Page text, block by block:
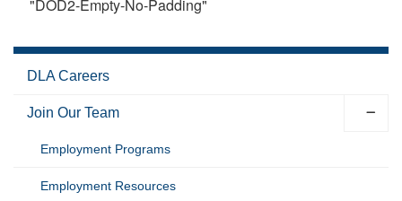
"DOD2-Empty-No-Padding"
DLA Careers
Join Our Team
Employment Programs
Employment Resources